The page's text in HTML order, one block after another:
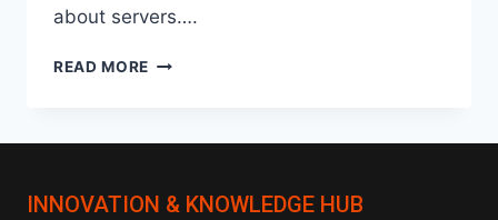
about servers….
READ MORE HOW
MODEL
INNOVATION & KNOWLEDGE HUB